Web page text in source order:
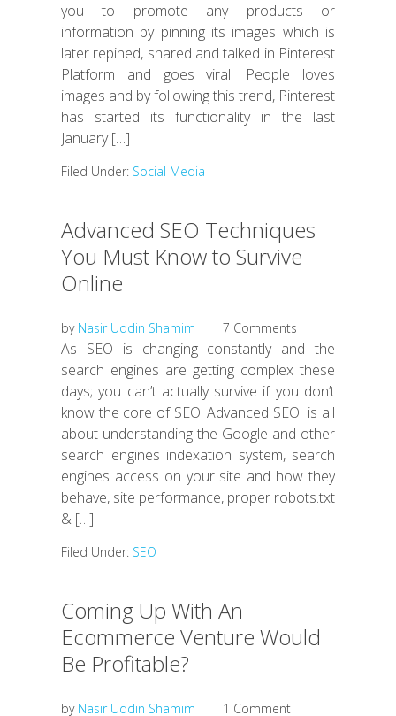
you to promote any products or
information by pinning its images which is
later repined, shared and talked in Pinterest
Platform and goes viral. People loves
images and by following this trend, Pinterest
has started its functionality in the last
January […]
Filed Under: Social Media
Advanced SEO Techniques
You Must Know to Survive
Online
by Nasir Uddin Shamim 7 Comments
As SEO is changing constantly and the
search engines are getting complex these
days; you can’t actually survive if you don’t
know the core of SEO. Advanced SEO is all
about understanding the Google and other
search engines indexation system, search
engines access on your site and how they
behave, site performance, proper robots.txt
& […]
Filed Under: SEO
Coming Up With An
Ecommerce Venture Would
Be Profitable?
by Nasir Uddin Shamim 1 Comment